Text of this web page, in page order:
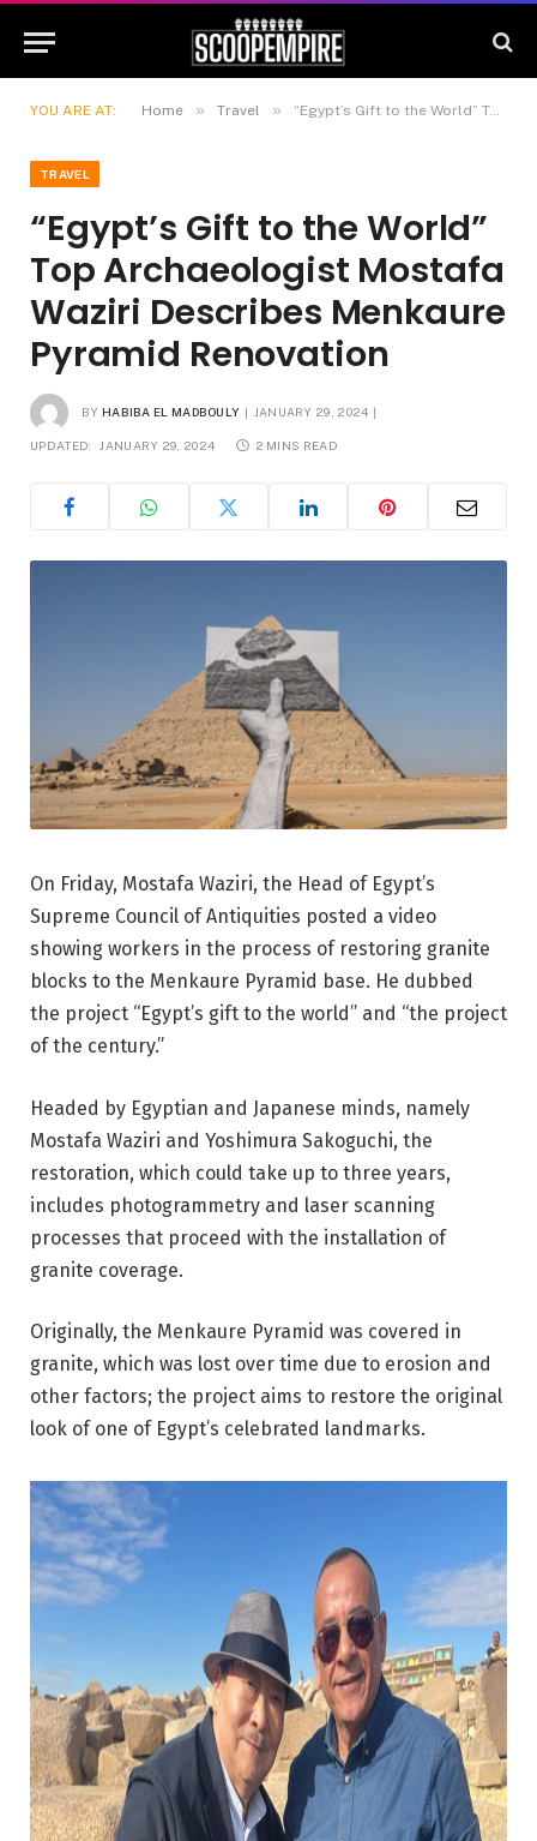
YOU ARE AT: Home » Travel » “Egypt’s Gift to the World” Top Archaeologist Mostafa Waziri Describes Menkaure Pyramid Renovation
TRAVEL
“Egypt’s Gift to the World”
Top Archaeologist Mostafa
Waziri Describes Menkaure
Pyramid Renovation
BY HABIBA EL MADBOULY JANUARY 29, 2024
UPDATED: JANUARY 29, 2024 2 MINS READ
On Friday, Mostafa Waziri, the Head of Egypt’s
Supreme Council of Antiquities posted a video
showing workers in the process of restoring granite
blocks to the Menkaure Pyramid base. He dubbed
the project “Egypt’s gift to the world” and “the project
of the century.”
Headed by Egyptian and Japanese minds, namely
Mostafa Waziri and Yoshimura Sakoguchi, the
restoration, which could take up to three years,
includes photogrammetry and laser scanning
processes that proceed with the installation of
granite coverage.
Originally, the Menkaure Pyramid was covered in
granite, which was lost over time due to erosion and
other factors; the project aims to restore the original
look of one of Egypt’s celebrated landmarks.